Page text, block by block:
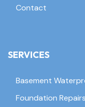
Contact
SERVICES
Basement
Foundation Repairs